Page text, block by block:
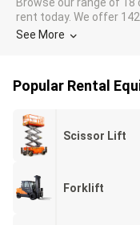
rent today. We offer
rental companies in the
See More
Popular Rental
Scissor Lift
Forklift